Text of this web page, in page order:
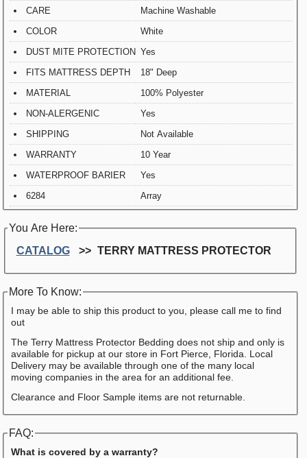
CARE
Machine Washable
COLOR
White
DUST MITE PROTECTION Yes
FITS MATTRESS DEPTH
18" Deep
MATERIAL
100% Polyester
NON-ALERGENIC
Yes
SHIPPING
Not Available
WARRANTY
10 Year
WATERPROOF BARIER
Yes
6284
Array
You Are Here:
CATALOG
TERRY MATTRESS PROTECTOR
More To Know:
I may be able to ship this product to you, please call me to find
out
The Terry Mattress Protector Bedding does not ship and only is
available for pickup at our store in Fort Pierce, Florida. Local
Delivery may be available through one of the many local
moving companies in the area for an additional fee.
Clearance and Floor Sample items are not returnable.
FAQ:
What is covered by a warranty?